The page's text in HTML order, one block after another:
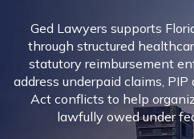
Ged Lawyers supports
through structured
statutory reimbursement
address underpaid claims,
Act conflicts to help
lawfully owedunder